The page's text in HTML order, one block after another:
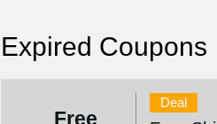
Expired Coupons
Free
Deal